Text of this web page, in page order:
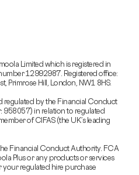
Limited which is registered in
12992987. Registered office:
Primrose Hill, London, NW1 8HS.
regulated by the Financial Conduct
958057) in relation to regulated
of CIFAS (the UK’s leading
Financial Conduct Authority. FCA
Plus or any products or services
your regulated hire purchase